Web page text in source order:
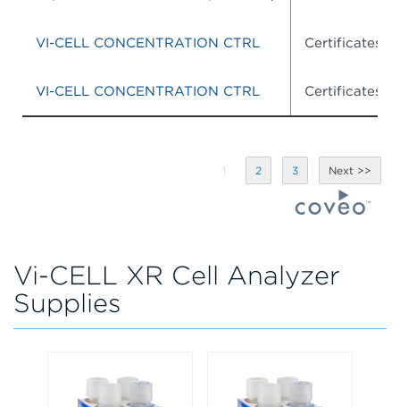
VI-CELL CONCENTRATION CTRL Certificates
VI-CELL CONCENTRATION CTRL Certificates
1 2 3
Vi-CELL XR Cell Analyzer
Supplies